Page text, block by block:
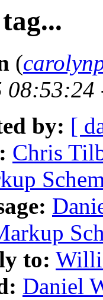
(
08:53:24
by: [
Chris
to:
Daniel